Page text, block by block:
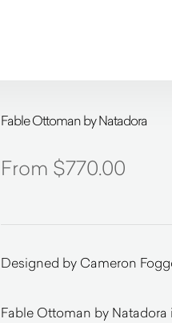
Fable Ottoman by Natadora
$770.00
Designed by Cameron
Fable Ottoman by